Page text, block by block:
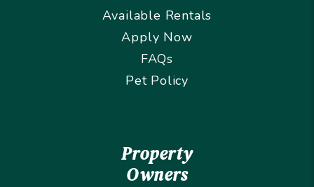
Available Rentals
Apply Now
FAQs
Pet Policy
Property
Owners